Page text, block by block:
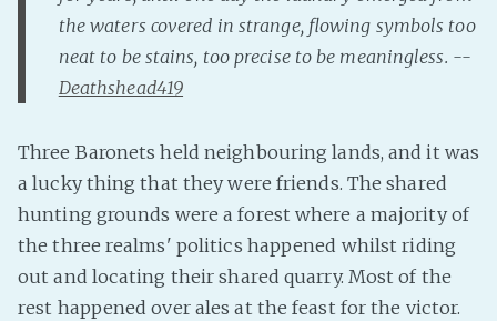
Tumblr
Discord!
Fediverse
Bluesky
Twitch!
YouTube
Medium
the waters covered in strange, flowing symbols too
neat to be stains, too precise to be meaningless. --
Deathshead419
Three Baronets held neighbouring lands, and it was
a lucky thing that they were friends. The shared
hunting grounds were a forest where a majority of
the three realms' politics happened whilst riding
out and locating their shared quarry. Most of the
rest happened over ales at the feast for the victor.